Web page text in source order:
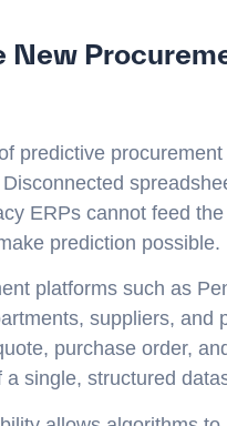
New
predictive procurement
ERPs cannot feed the
prediction possible.
platforms such as
suppliers, and
purchase order,
a single, structured